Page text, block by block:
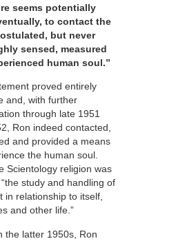
seems potentially
to contact the
but never
sensed, measured
human soul.”
proved entirely
and, with further
through late 1951
Ron indeed contacted,
and provided a means
the human soul.
Scientology religion was
study and handling of
in relationship to itself,
and other life.”
the latter 1950s, Ron